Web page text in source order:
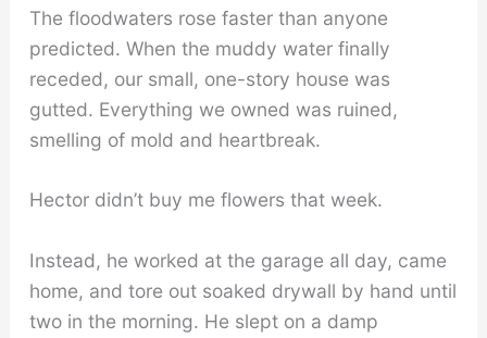
The floodwaters rose faster than anyone
predicted. When the muddy water finally
receded, our small, one-story house was
gutted. Everything we owned was ruined,
smelling of mold and heartbreak.
Hector didn’t buy me flowers that week.
Instead, he worked at the garage all day, came
home, and tore out soaked drywall by hand until
two in the morning. He slept on a damp